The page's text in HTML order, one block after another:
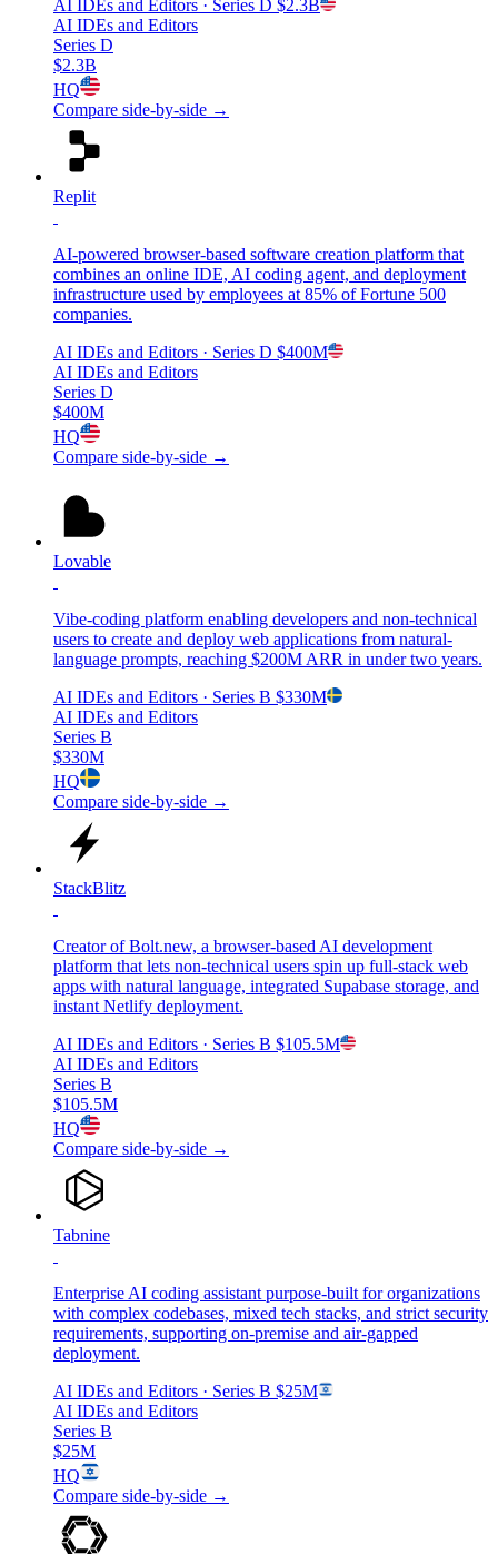
AI IDEs and Editors · Series D $2.3B
AI IDEs and Editors
Series D
$2.3B
HQ
Compare side-by-side →
Replit
AI-powered browser-based software creation platform that
combines an online IDE, AI coding agent, and deployment
infrastructure used by employees at 85% of Fortune 500
companies.
AI IDEs and Editors · Series D $400M
AI IDEs and Editors
Series D
$400M
HQ
Compare side-by-side →
Lovable
Vibe-coding platform enabling developers and non-technical
users to create and deploy web applications from natural-
language prompts, reaching $200M ARR in under two years.
AI IDEs and Editors · Series B $330M
AI IDEs and Editors
Series B
$330M
HQ
Compare side-by-side →
StackBlitz
Creator of Bolt.new, a browser-based AI development
platform that lets non-technical users spin up full-stack web
apps with natural language, integrated Supabase storage, and
instant Netlify deployment.
AI IDEs and Editors · Series B $105.5M
AI IDEs and Editors
Series B
$105.5M
HQ
Compare side-by-side →
Tabnine
Enterprise AI coding assistant purpose-built for organizations
with complex codebases, mixed tech stacks, and strict security
requirements, supporting on-premise and air-gapped
deployment.
AI IDEs and Editors · Series B $25M
AI IDEs and Editors
Series B
$25M
HQ
Compare side-by-side →